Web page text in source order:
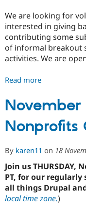
We are looking for
interested in giving
contributing some
of informal breakout
activities. We are
Read more
Leaders
Wanted
for
2026
Nonprofit
Summit
Nonprofits
By karen11 on 18
Join us THURSDAY,
PT, for our
all things Drupal
local time zone.)